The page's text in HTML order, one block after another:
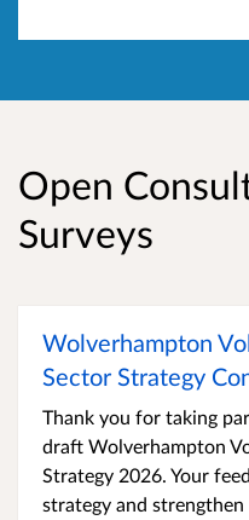
Open
Surveys
Wolverhampton
Sector Strategy
Thank you for taking
draft Wolverhampton
Strategy 2026. Your
strategy and